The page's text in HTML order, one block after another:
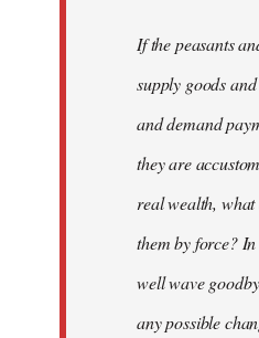
If the peasants
supply goods
and demand
they are
real wealth,
them by force?
well wave
any possible